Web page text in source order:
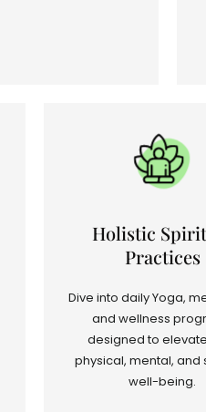
Holistic
Practices
Dive into daily Yoga,
and wellness
designed to
physical, mental, and
well-being.